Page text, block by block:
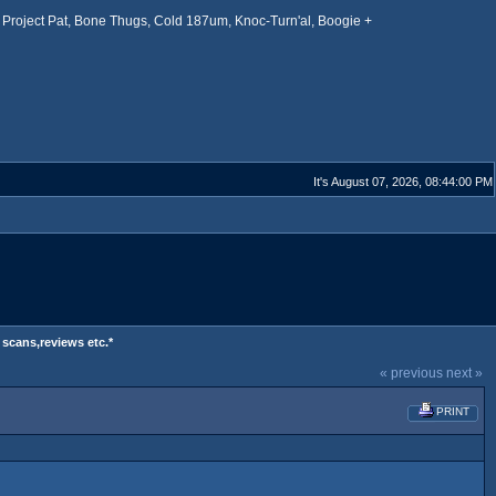
Pat, Bone Thugs, Cold 187um, Knoc-Turn'al, Boogie +
It's August 07, 2026, 08:44:00 PM
etc.*
« previous next »
PRINT